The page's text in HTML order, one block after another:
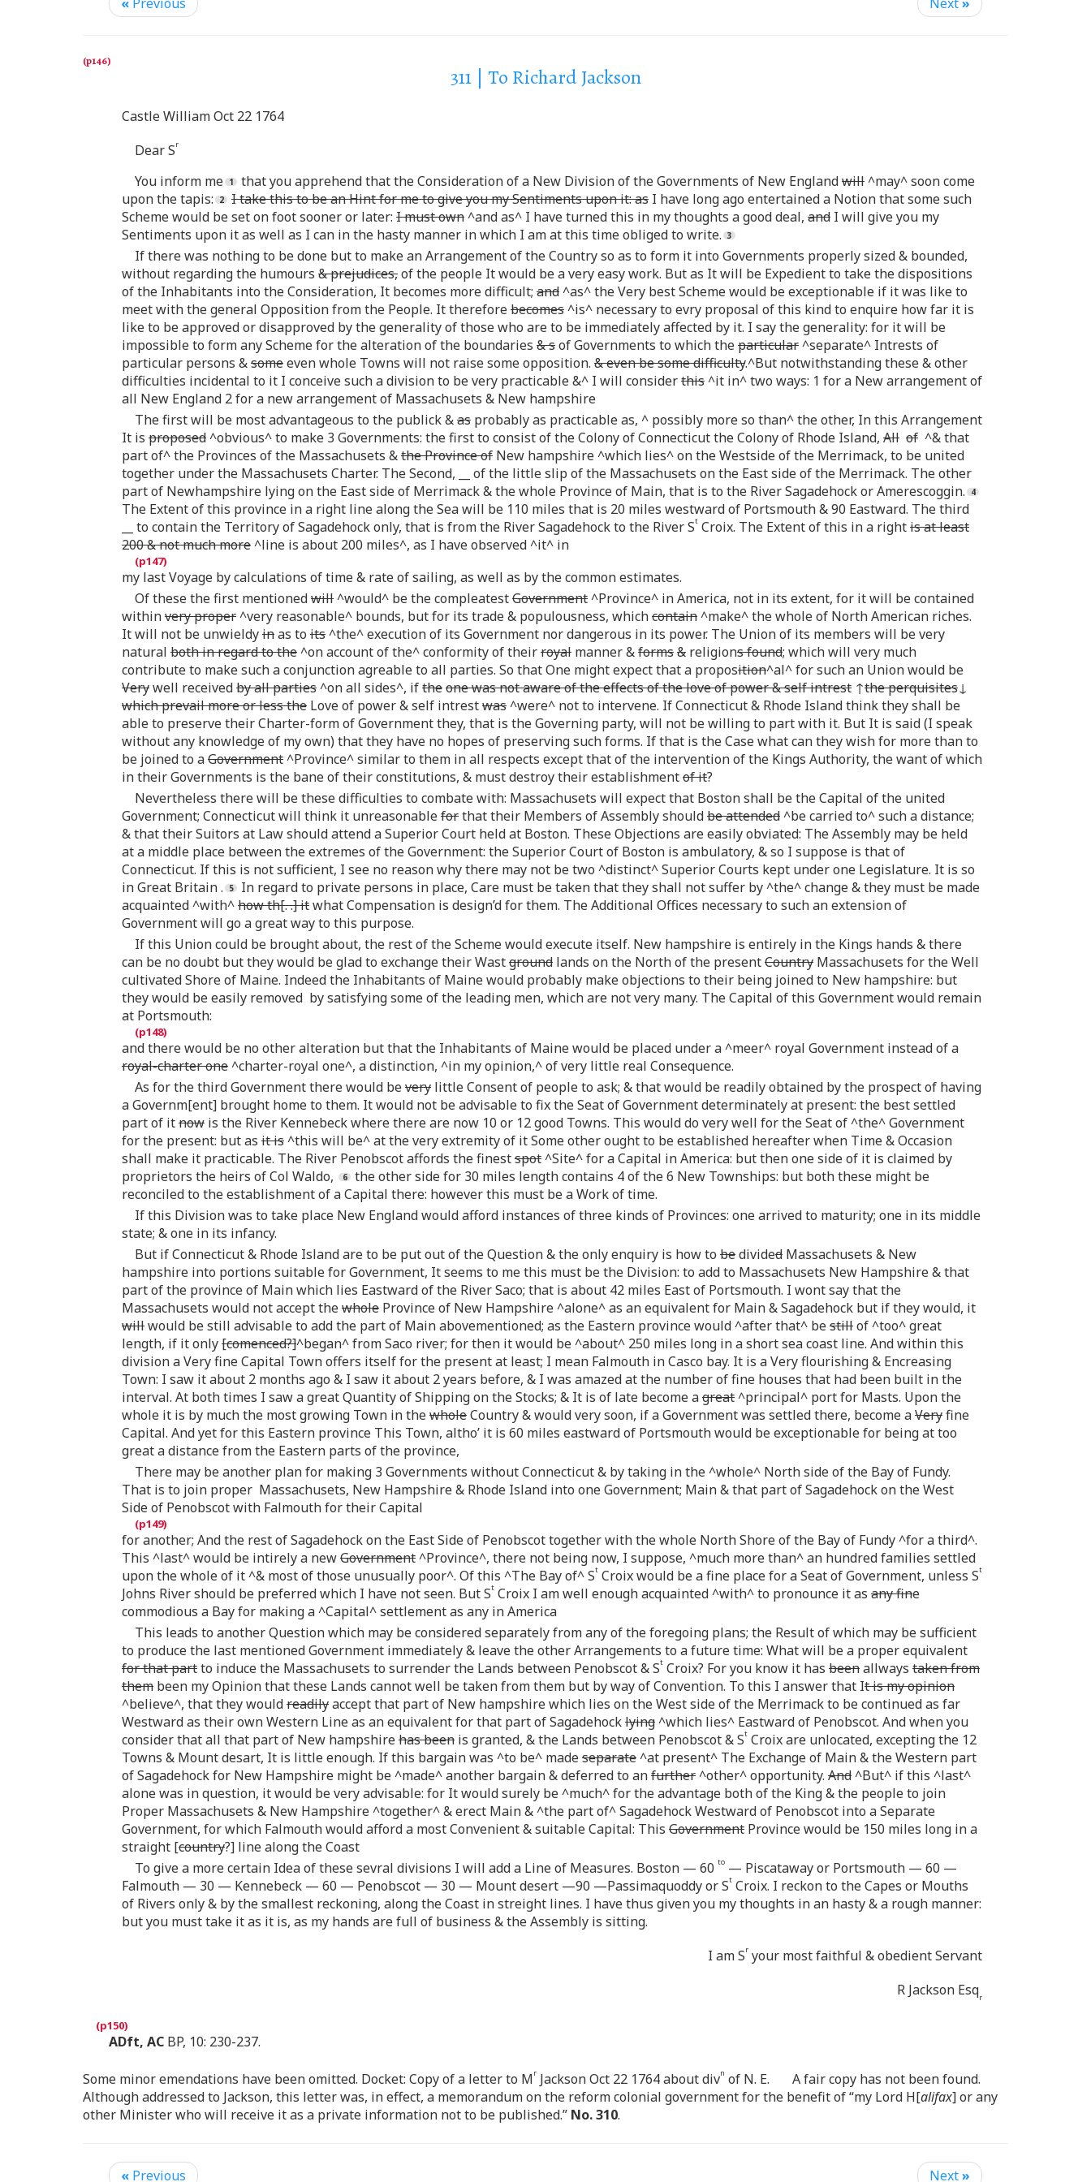
« Previous Next»
311 | To Richard Jackson
Castle William Oct 22 1764
Dear Sr
You inform me that you apprehend that the Consideration of a New Division of the Governments of New Englandwill^may^ soon come
upon the tapis:
I take this to be an Hint for me to give you my Sentiments upon it: as I have long ago entertained a Notion that some such
Scheme would be set on foot sooner or later: I must own^and as^ I have turned this in my thoughts a good deal, and I will give you my
Sentiments upon it as well as I can in the hasty manner in which I am at this time obliged to write.
If there was nothing to be done but to make an Arrangement of the Country so as to form it into Governments properly sized & bounded,
without regarding the humours & prejudices,of the people It would be a very easy work. But as It will be Expedient to take the dispositions
of the Inhabitants into the Consideration, It becomes more difficult; and^as^ the Very best Scheme would be exceptionable if it was like to
meet with the general Opposition from the People. It thereforebecomes^is^ necessary to evry proposal of this kind to enquire how far it is
like to be approved or disapproved by the generality of those who are to be immediately affected by it. I say the generality: for it will be
impossible to form any Scheme for the alteration of the boundaries & sof Governments to which theparticular^separate^ Intrests of
particular persons &someeven whole Towns will not raise some opposition. & even be some difficulty.^But notwithstanding these & other
difficulties incidental to it I conceive such a division to be very practicable &^ I will considerthis^it in^ two ways: 1 for a New arrangement of
all New England 2 for a new arrangement of Massachusets & New hampshire
The first will be most advantageous to the publick &as probably as practicable as, ^ possibly more so than^ the other, In this Arrangement
It is proposed^obvious^ to make 3 Governments: the first to consist of the Colony of Connecticut the Colony of Rhode Island, All of ^& that
part of^ the Provinces of the Massachusets &the Province of New hampshire ^which lies^ on the Westside of the Merrimack, to be united
together under the Massachusets Charter. The Second, __ of the little slip of the Massachusets on the East side of the Merrimack. The other
part of Newhampshire lying on the East side of Merrimack & the whole Province of Main, that is to the River Sagadehock or Amerescoggin.
The Extent of this province in a right line along the Sea will be 110 miles that is 20 miles westward of Portsmouth & 90 Eastward. The third
__ to contain the Territory of Sagadehock only, that is from the River Sagadehock to the River St Croix. The Extent of this in a rightis at least
200 & not much more^line is about 200 miles^, as I have observed ^it^ in
my last Voyage by calculations of time & rate of sailing, as well as by the common estimates.
Of these the first mentionedwill^would^ be the compleatestGovernment^Province^ in America, not in its extent, for it will be contained
withinvery proper^very reasonable^ bounds, but for its trade & populousness, whichcontain^make^ the whole of North American riches.
It will not be unwieldyinas to its^the^ execution of its Government nor dangerous in its power. The Union of its members will be very
natural both in regard to the^on account of the^ conformity of theirroyal manner &forms& religions found; which will very much
contribute to make such a conjunction agreable to all parties. So that One might expect that a proposition^al^ for such an Union would be
Verywell receivedby all parties^on all sides^, iftheone was not aware of the effects of the love of power & self intrest ↑the perquisites↓
which prevail more or less the Love of power & self intrestwas^were^ not to intervene. If Connecticut & Rhode Island think they shall be
able to preserve their Charter-form of Government they, that is the Governing party, will not be willing to part with it. But It is said (I speak
without any knowledge of my own) that they have no hopes of preserving such forms. If that is the Case what can they wish for more than to
be joined to aGovernment^Province^ similar to them in all respects except that of the intervention of the Kings Authority, the want of which
in their Governments is the bane of their constitutions, & must destroy their establishmentof it?
Nevertheless there will be these difficulties to combate with: Massachusets will expect that Boston shall be the Capital of the united
Government; Connecticut will think it unreasonableforthat their Members of Assembly shouldbe attended^be carried to^ such a distance;
& that their Suitors at Law should attend a Superior Court held at Boston. These Objections are easily obviated: The Assembly may be held
at a middle place between the extremes of the Government: the Superior Court of Boston is ambulatory, & so I suppose is that of
Connecticut. If this is not sufficient, I see no reason why there may not be two ^distinct^ Superior Courts kept under one Legislature. It is so
in Great Britain .
In regard to private persons in place, Care must be taken that they shall not suffer by ^the^ change & they must be made
acquainted ^with^how th[. .] itwhat Compensation is design’d for them. The Additional Offices necessary to such an extension of
Government will go a great way to this purpose.
If this Union could be brought about, the rest of the Scheme would execute itself. New hampshire is entirely in the Kings hands & there
can be no doubt but they would be glad to exchange their Wastground lands on the North of the presentCountry Massachusets for the Well
cultivated Shore of Maine. Indeed the Inhabitants of Maine would probably make objections to their being joined to New hampshire: but
they would be easily removed by satisfying some of the leading men, which are not very many. The Capital of this Government would remain
at Portsmouth:
and there would be no other alteration but that the Inhabitants of Maine would be placed under a ^meer^ royal Government instead of a
royal-charter one^charter-royal one^, a distinction, ^in my opinion,^ of very little real Consequence.
As for the third Government there would bevery little Consent of people to ask; & that would be readily obtained by the prospect of having
a Governm[ent] brought home to them. It would not be advisable to fix the Seat of Government determinately at present: the best settled
part of itnow is the River Kennebeck where there are now 10 or 12 good Towns. This would do very well for the Seat of ^the^ Government
for the present: but as it is^this will be^ at the very extremity of it Some other ought to be established hereafter when Time & Occasion
shall make it practicable. The River Penobscot affords the finestspot^Site^ for a Capital in America: but then one side of it is claimed by
proprietors the heirs of Col Waldo,
the other side for 30 miles length contains 4 of the 6 New Townships: but both these might be
reconciled to the establishment of a Capital there: however this must be a Work of time.
If this Division was to take place New England would afford instances of three kinds of Provinces: one arrived to maturity; one in its middle
state; & one in its infancy.
But if Connecticut & Rhode Island are to be put out of the Question & the only enquiry is how to bedivided Massachusets & New
hampshire into portions suitable for Government, It seems to me this must be the Division: to add to Massachusets New Hampshire & that
part of the province of Main which lies Eastward of the River Saco; that is about 42 miles East of Portsmouth. I wont say that the
Massachusets would not accept thewhole Province of New Hampshire ^alone^ as an equivalent for Main & Sagadehock but if they would, it
willwould be still advisable to add the part of Main abovementioned; as the Eastern province would ^after that^ bestillof ^too^ great
length, if it only[comenced?]^began^ from Saco river; for then it would be ^about^ 250 miles long in a short sea coast line. And within this
division a Very fine Capital Town offers itself for the present at least; I mean Falmouth in Casco bay. It is a Very flourishing & Encreasing
Town: I saw it about 2 months ago & I saw it about 2 years before, & I was amazed at the number of fine houses that had been built in the
interval. At both times I saw a great Quantity of Shipping on the Stocks; & It is of late become agreat^principal^ port for Masts. Upon the
whole it is by much the most growing Town in thewholeCountry & would very soon, if a Government was settled there, become aVeryfine
Capital. And yet for this Eastern province This Town, altho’ it is 60 miles eastward of Portsmouth would be exceptionable for being at too
great a distance from the Eastern parts of the province,
There may be another plan for making 3 Governments without Connecticut & by taking in the ^whole^ North side of the Bay of Fundy.
That is to join proper Massachusets, New Hampshire & Rhode Island into one Government; Main & that part of Sagadehock on the West
Side of Penobscot with Falmouth for their Capital
for another; And the rest of Sagadehock on the East Side of Penobscot together with the whole North Shore of the Bay of Fundy ^for a third^.
This ^last^ would be intirely a newGovernment^Province^, there not being now, I suppose, ^much more than^ an hundred families settled
upon the whole of it ^& most of those unusually poor^. Of this ^The Bay of^ St Croix would be a fine place for a Seat of Government, unless St
Johns River should be preferred which I have not seen. But St Croix I am well enough acquainted ^with^ to pronounce it as any fine
commodious a Bay for making a ^Capital^ settlement as any in America
This leads to another Question which may be considered separately from any of the foregoing plans; the Result of which may be sufficient
to produce the last mentioned Government immediately & leave the other Arrangements to a future time: What will be a proper equivalent
for that partto induce the Massachusets to surrender the Lands between Penobscot & St Croix? For you know it has beenallways taken from
them been my Opinion that these Lands cannot well be taken from them but by way of Convention. To this I answer that It is my opinion
^believe^, that they wouldreadilyaccept that part of New hampshire which lies on the West side of the Merrimack to be continued as far
Westward as their own Western Line as an equivalent for that part of Sagadehocklying^which lies^ Eastward of Penobscot. And when you
consider that all that part of New hampshirehas been is granted, & the Lands between Penobscot & St Croix are unlocated, excepting the 12
Towns & Mount desart, It is little enough. If this bargain was ^to be^ madeseparate^at present^ The Exchange of Main & the Western part
of Sagadehock for New Hampshire might be ^made^ another bargain & deferred to anfurther^other^ opportunity. And^But^ if this ^last^
alone was in question, it would be very advisable: for It would surely be ^much^ for the advantage both of the King & the people to join
Proper Massachusets & New Hampshire ^together^ & erect Main & ^the part of^ Sagadehock Westward of Penobscot into a Separate
Government, for which Falmouth would afford a most Convenient & suitable Capital: This Government Province would be 150 miles long in a
straight [country?] line along the Coast
To give a more certain Idea of these sevral divisions I will add a Line of Measures. Boston — 60 to — Piscataway or Portsmouth — 60 —
Falmouth — 30 — Kennebeck — 60 — Penobscot — 30 — Mount desert —90 —Passimaquoddy or St Croix. I reckon to the Capes or Mouths
of Rivers only & by the smallest reckoning, along the Coast in streight lines. I have thus given you my thoughts in an hasty & a rough manner:
but you must take it as it is, as my hands are full of business & the Assembly is sitting.
I am Sr your most faithful & obedient Servant
R Jackson Esqr
ADft, AC BP, 10: 230-237.
Some minor emendations have been omitted. Docket: Copy of a letter to Mr Jackson Oct 22 1764 about divn of N. E. A fair copy has not been found.
Although addressed to Jackson, this letter was, in effect, a memorandum on the reform colonial government for the benefit of “my Lord H[alifax] or any
other Minister who will receive it as a private information not to be published.” No. 310.
« Previous Next»